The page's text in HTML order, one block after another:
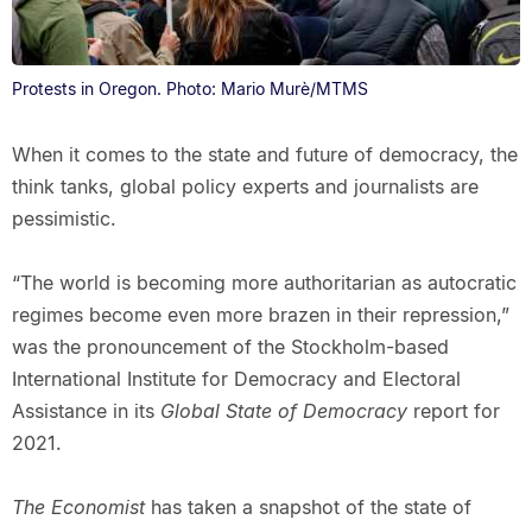
Protests in Oregon. Photo: Mario Murè/MTMS
When it comes to the state and future of democracy, the
think tanks, global policy experts and journalists are
pessimistic.
“The world is becoming more authoritarian as autocratic
regimes become even more brazen in their repression,”
was the pronouncement of the Stockholm-based
International Institute for Democracy and Electoral
Assistance in itsGlobal State of Democracy report for
2021.
The Economisthas taken a snapshot of the state of